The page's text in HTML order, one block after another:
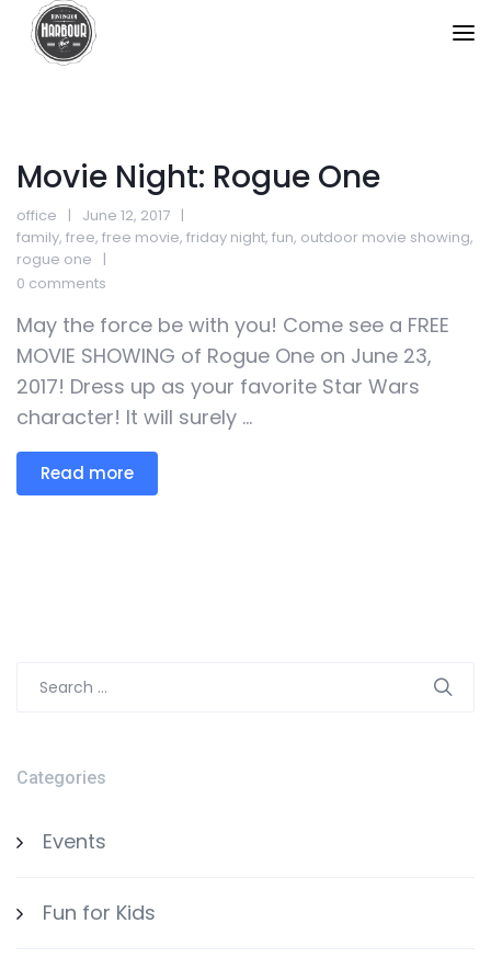
Movie Night: Rogue One
office
June 12, 2017
family, free, free movie, friday night, fun, outdoor movie showing,
rogue one
0 comments
May the force be with you! Come see a FREE
MOVIE SHOWING of Rogue One on June 23,
2017! Dress up as your favorite Star Wars
character! It will surely ...
Read more
Search
Categories
Events
Fun for Kids